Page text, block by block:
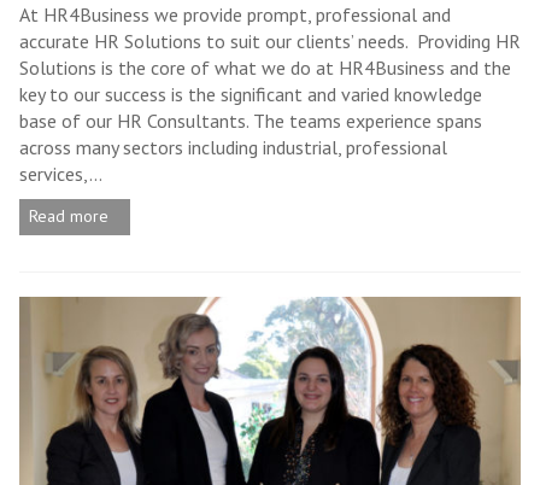
At HR4Business we provide prompt, professional and
accurate HR Solutions to suit our clients’ needs. Providing HR
Solutions is the core of what we do at HR4Business and the
key to our success is the significant and varied knowledge
base of our HR Consultants. The teams experience spans
across many sectors including industrial, professional
services,...
Read more